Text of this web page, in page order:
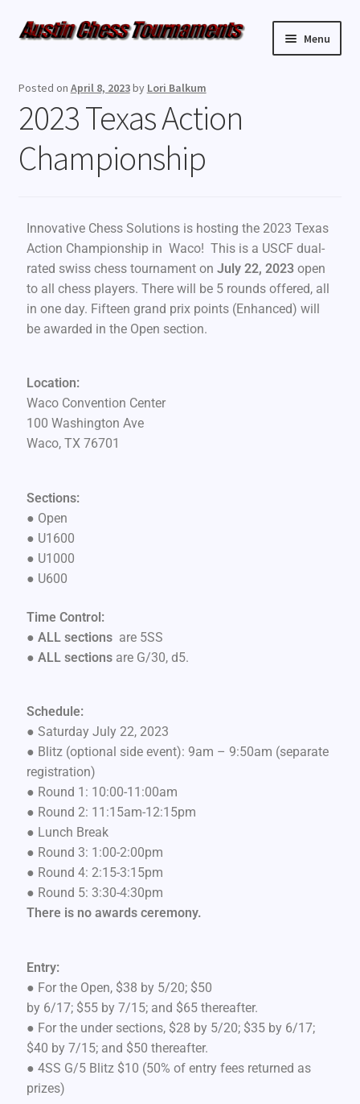
Menu
Weekly Events
Resources
Contact Us
Posted on April 8, 2023by Lori Balkum
2023 Texas Action
Championship
Innovative Chess Solutions is hosting the 2023 Texas
Action Championship in Waco! This is a USCF dual-
rated swiss chess tournament on July 22, 2023open
to all chess players. There will be 5 rounds offered, all
in one day. Fifteen grand prix points (Enhanced) will
be awarded in the Open section.
Location:
Waco Convention Center
100 Washington Ave
Waco, TX 76701
Sections:
● Open
● U1600
● U1000
● U600
Time Control:
● ALL sectionsare 5SS
● ALL sections are G/30, d5.
Schedule:
● Saturday July 22, 2023
● Blitz (optional side event): 9am – 9:50am (separate
registration)
● Round 1: 10:00-11:00am
● Round 2: 11:15am-12:15pm
● Lunch Break
● Round 3: 1:00-2:00pm
● Round 4: 2:15-3:15pm
● Round 5: 3:30-4:30pm
There is no awards ceremony.
Entry:
● For the Open, $38 by 5/20; $50
by 6/17; $55 by 7/15; and $65 thereafter.
● For the under sections, $28 by 5/20; $35 by 6/17;
$40 by 7/15; and $50 thereafter.
● 4SS G/5 Blitz $10 (50% of entry fees returned as
prizes)